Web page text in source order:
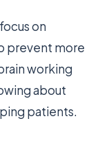
on
prevent more
working
about
patients.